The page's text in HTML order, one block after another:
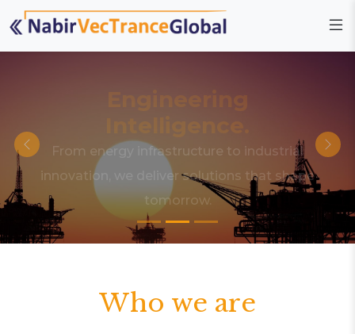
Engineering
From energy infrastructure to industrial
innovation, we deliver solutions that shape
tomorrow.
Who we are